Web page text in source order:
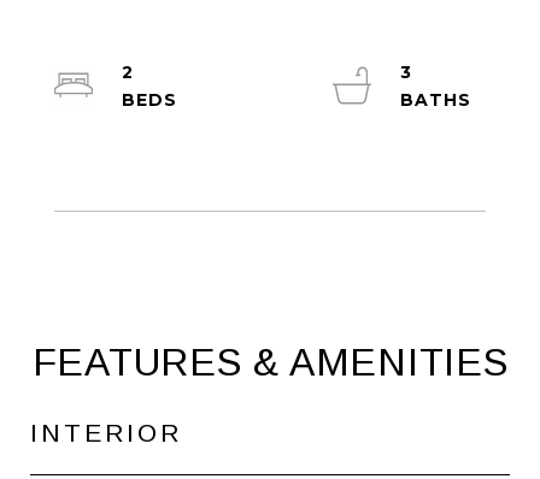
2
3
FEATURES & AMENITIES
INTERIOR